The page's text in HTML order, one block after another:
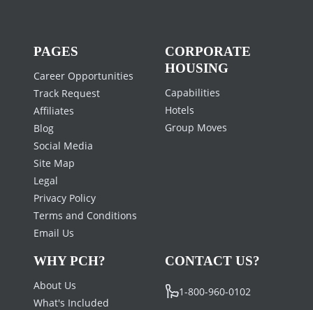
PAGES
Career Opportunities
Track Request
Affiliates
Blog
Social Media
Site Map
Legal
Privacy Policy
Terms and Conditions
Email Us
CORPORATE
HOUSING
Capabilities
Hotels
Group Moves
WHY PCH?
About Us
What's Included
CONTACT US?
1-800-960-0102